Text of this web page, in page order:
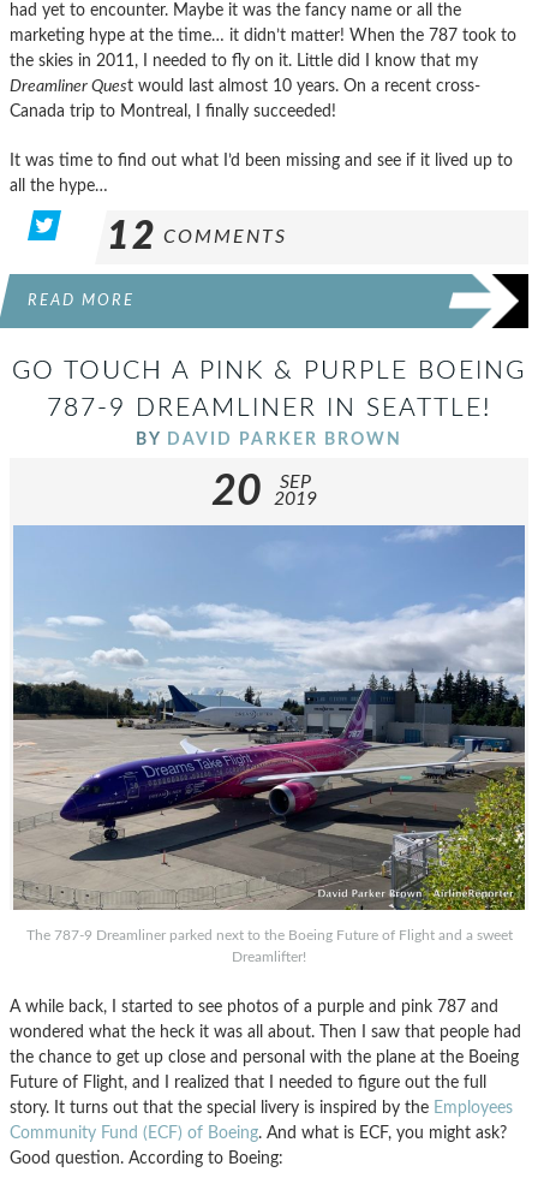
had yet to encounter. Maybe it was the fancy name or all the
marketing hype at the time… it didn’t matter! When the 787 took to
the skies in 2011, I needed to fly on it. Little did I know that my
Dreamliner Quest would last almost 10 years. On a recent cross-
Canada trip to Montreal, I finally succeeded!
It was time to find out what I’d been missing and see if it lived up to
all the hype…
12 COMMENTS
READ MORE
GO TOUCH A PINK & PURPLE BOEING
787-9 DREAMLINER IN SEATTLE!
BY DAVID PARKER BROWN
20
SEP
2019
The 787-9 Dreamliner parked next to the Boeing Future of Flight and a sweet
Dreamlifter!
A while back, I started to see photos of a purple and pink 787 and
wondered what the heck it was all about. Then I saw that people had
the chance to get up close and personal with the plane at the Boeing
Future of Flight, and I realized that I needed to figure out the full
story. It turns out that the special livery is inspired by the Employees
Community Fund (ECF) of Boeing. And what is ECF, you might ask?
Good question. According to Boeing: